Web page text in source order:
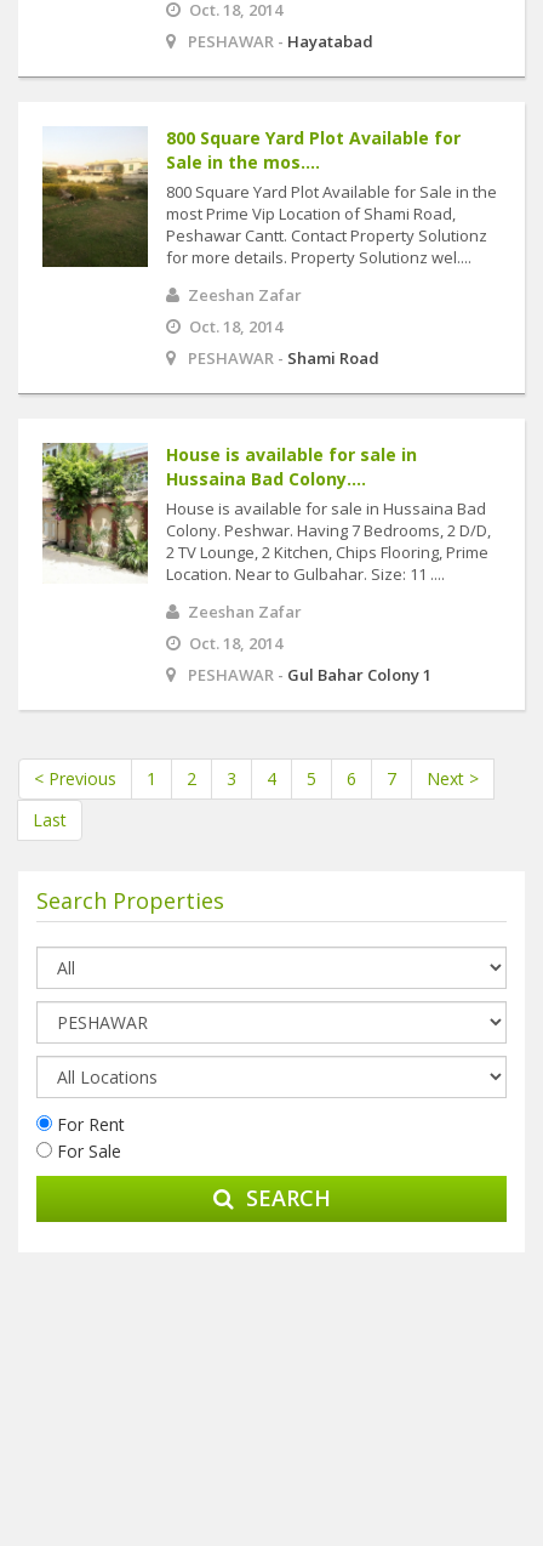
Oct. 18, 2014
PESHAWAR - Hayatabad
800 Square Yard Plot Available for
Sale in the mos....
800 Square Yard Plot Available for Sale in the
most Prime Vip Location of Shami Road,
Peshawar Cantt. Contact Property Solutionz
for more details. Property Solutionz wel....
Zeeshan Zafar
Oct. 18, 2014
PESHAWAR - Shami Road
House is available for sale in
Hussaina Bad Colony....
House is available for sale in Hussaina Bad
Colony. Peshwar. Having 7 Bedrooms, 2 D/D,
2 TV Lounge, 2 Kitchen, Chips Flooring, Prime
Location. Near to Gulbahar. Size: 11 ....
Zeeshan Zafar
Oct. 18, 2014
PESHAWAR - Gul Bahar Colony 1
< Previous 1 2 3 4 5 6 7
Next >
Last
Search Properties
For Rent
For Sale
SEARCH